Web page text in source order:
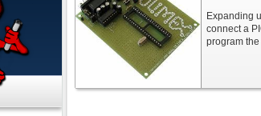
Expanding
connect a
program